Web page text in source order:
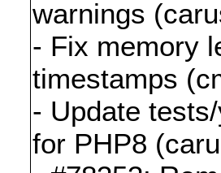
warnings
- Fix memory
timestamps
- Update
for PHP8